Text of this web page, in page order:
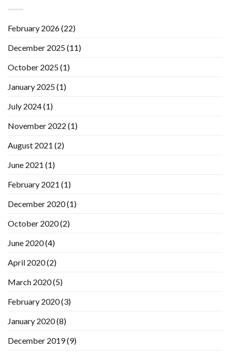
February 2026(22)
December 2025(11)
October 2025(1)
January 2025(1)
July 2024(1)
November 2022 (1)
August 2021 (2)
June 2021 (1)
February 2021 (1)
December 2020(1)
October 2020(2)
June 2020(4)
April 2020(2)
March 2020(5)
February 2020(3)
January 2020(8)
December 2019(9)